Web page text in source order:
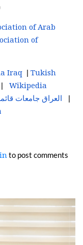
of Arab
of
Iraq
Tukish
Wikipedia
جامعات العراق
to post comments